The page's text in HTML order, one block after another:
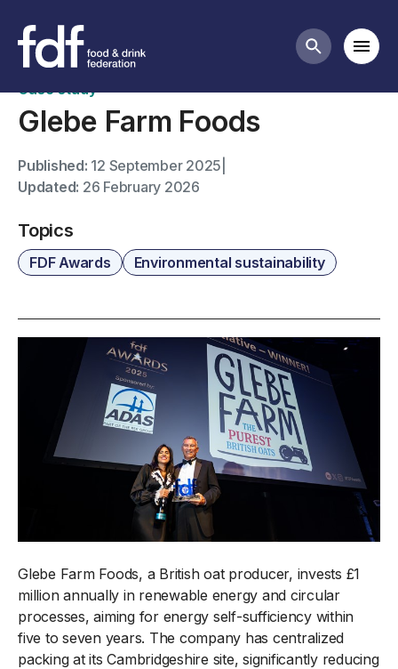
Search
FDF Awards case studies
Case study
Glebe Farm Foods
Published: 12 September 2025
Updated: 26 February 2026
Topics
FDF Awards Environmental sustainability
Glebe Farm Foods, a British oat producer, invests £1
million annually in renewable energy and circular
processes, aiming for energy self-sufficiency within
five to seven years. The company has centralized
packing at its Cambridgeshire site, significantly reducing